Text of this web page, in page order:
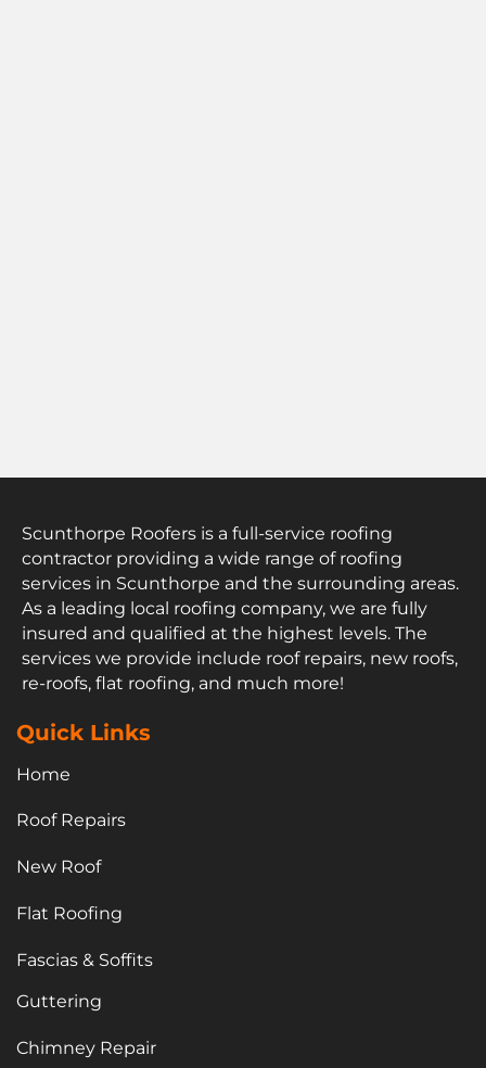
Scunthorpe Roofers is a full-service roofing
contractor providing a wide range of roofing
services in Scunthorpe and the surrounding areas.
As a leading local roofing company, we are fully
insured and qualified at the highest levels. The
services we provide include roof repairs, new roofs,
re-roofs, flat roofing, and much more!
Quick Links
Home
Roof Repairs
New Roof
Flat Roofing
Fascias & Soffits
Guttering
Chimney Repair